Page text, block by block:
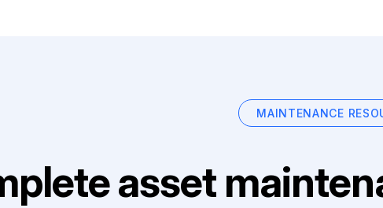
MAINTENANCE
asset